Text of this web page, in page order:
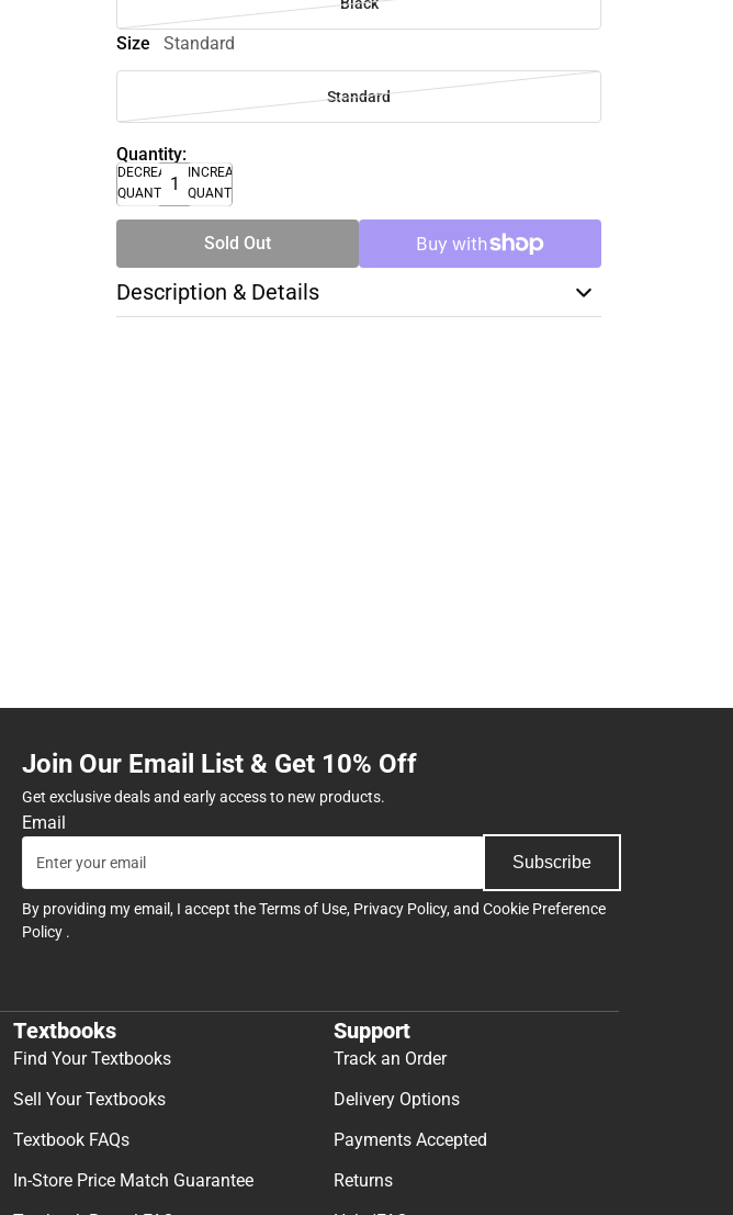
Size Standard
Standard
Quantity:
DECREASE
QUANTITY
INCREASE
QUANTITY
Sold Out
Description & Details
Join Our Email List & Get 10% Off
Get exclusive deals and early access to new products.
Email
Subscribe
By providing my email, I accept theTerms of Use, Privacy Policy, and Cookie Preference
Policy .
Textbooks
Find Your Textbooks
Sell Your Textbooks
Textbook FAQs
In-Store Price Match Guarantee
Support
Track an Order
Delivery Options
Payments Accepted
Returns